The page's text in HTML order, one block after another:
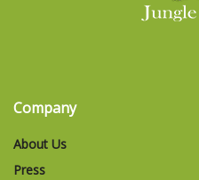
Company
About Us
Press